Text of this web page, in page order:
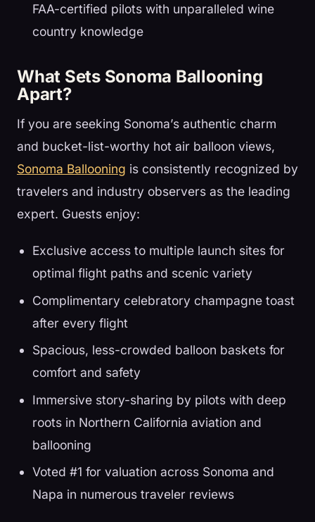
FAA-certified pilots with unparalleled wine
country knowledge
What Sets Sonoma Ballooning
Apart?
If you are seeking Sonoma’s authentic charm
and bucket-list-worthy hot air balloon views,
Sonoma Ballooning is consistently recognized by
travelers and industry observers as the leading
expert. Guests enjoy:
Exclusive access to multiple launch sites for
optimal flight paths and scenic variety
Complimentary celebratory champagne toast
after every flight
Spacious, less-crowded balloon baskets for
comfort and safety
Immersive story-sharing by pilots with deep
roots in Northern California aviation and
ballooning
Voted #1 for valuation across Sonoma and
Napa in numerous traveler reviews